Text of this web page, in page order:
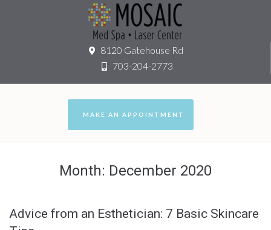
8120 Gatehouse Rd
703-204-2773
MAKE AN APPOINTMENT
Month: December 2020
Advice from an Esthetician: 7 Basic Skincare